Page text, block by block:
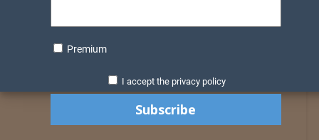
Premium
I accept the privacy policy